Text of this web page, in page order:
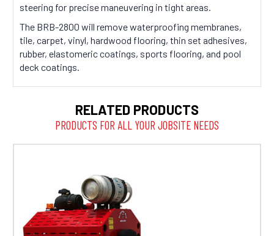
steering for precise maneuvering in tight areas.
The BRB-2800 will remove waterproofing membranes,
tile, carpet, vinyl, hardwood flooring, thin set adhesives,
rubber, elastomeric coatings, sports flooring, and pool
deck coatings.
RELATED PRODUCTS
PRODUCTS FOR ALL YOUR JOBSITE NEEDS